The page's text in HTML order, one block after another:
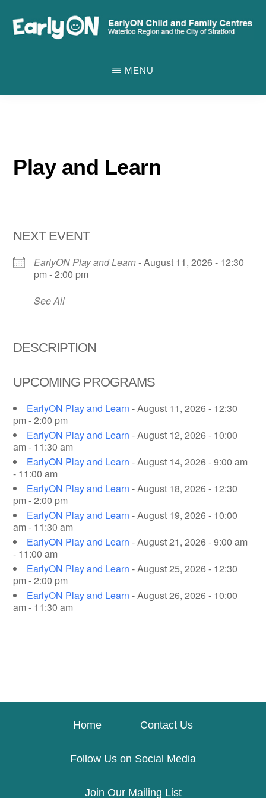
CENTRES
and
Stratford
MENU
Play and Learn
NEXT EVENT
EarlyON Play and Learn- August 11, 2026 - 12:30
pm - 2:00 pm
See All
DESCRIPTION
UPCOMING PROGRAMS
EarlyON Play and Learn - August 11, 2026 - 12:30
pm - 2:00 pm
EarlyON Play and Learn - August 12, 2026 - 10:00
am - 11:30 am
EarlyON Play and Learn - August 14, 2026 - 9:00 am
- 11:00 am
EarlyON Play and Learn - August 18, 2026 - 12:30
pm - 2:00 pm
EarlyON Play and Learn - August 19, 2026 - 10:00
am - 11:30 am
EarlyON Play and Learn - August 21, 2026 - 9:00 am
- 11:00 am
EarlyON Play and Learn - August 25, 2026 - 12:30
pm - 2:00 pm
EarlyON Play and Learn - August 26, 2026 - 10:00
am - 11:30 am
Home Contact Us
Follow Us on Social Media
Join Our Mailing List